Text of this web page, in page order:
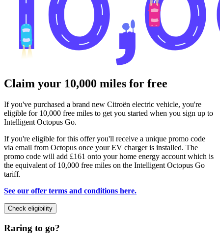
Claim your 10,000 miles for free
If you've purchased a brand new Citroën electric vehicle, you're
eligible for 10,000 free miles to get you started when you sign up to
Intelligent Octopus Go.
If you're eligible for this offer you'll receive a unique promo code
via email from Octopus once your EV charger is installed. The
promo code will add £161 onto your home energy account which is
the equivalent of 10,000 free miles on the Intelligent Octopus Go
tariff.
See our offer terms and conditions here.
Check eligibility
Raring to go?